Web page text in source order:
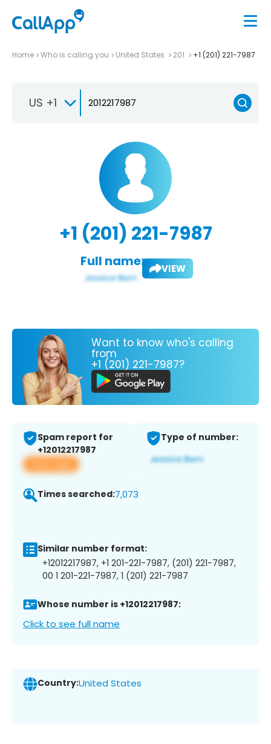
Home Who is calling you United States 201 +1 (201) 221-7987
US +1
+1 (201) 221-7987
Full name: VIEW
Want to know who's calling
from
+1 (201) 221-7987?
Spam report for
+12012217987
View app
Type of number:
Times searched:7,073
Similar number format:
+12012217987, +1 201-221-7987, (201) 221-7987,
00 1 201-221-7987, 1 (201) 221-7987
Whose number is +12012217987:
Click to see full name
Country:United States